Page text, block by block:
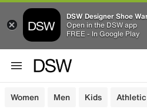
DSW Designer Shoe
Open in the DSW app
FREE - In Google Play
Women Men Kids